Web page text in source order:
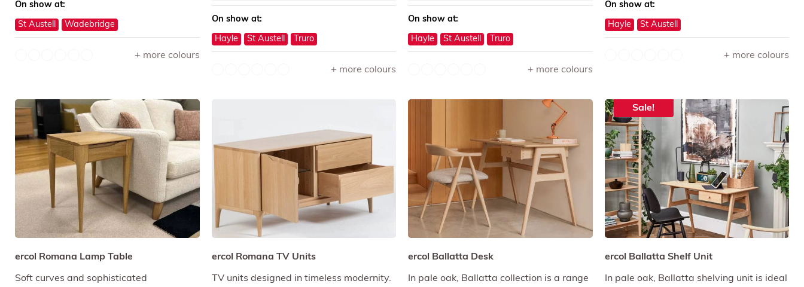
On show at:
St Austell Wadebridge
+ more colours
On show at:
Hayle St Austell Truro
+ more colours
On show at:
Hayle St Austell Truro
+ more colours
On show at:
Hayle St Austell
+ more colours
ercol Romana Lamp Table
Soft curves and sophisticated
ercol Romana TV Units
TV units designed in timeless modernity.
ercol Ballatta Desk
In pale oak, Ballatta collection is a range
Sale!
ercol Ballatta Shelf Unit
In pale oak, Ballatta shelving unit is ideal